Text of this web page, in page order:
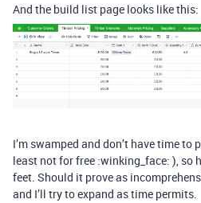
And the build list page looks like this:
I’m swamped and don’t have time
least not for free :winking_face: ), so
feet. Should it prove as
and I’ll try to expand as time permits.